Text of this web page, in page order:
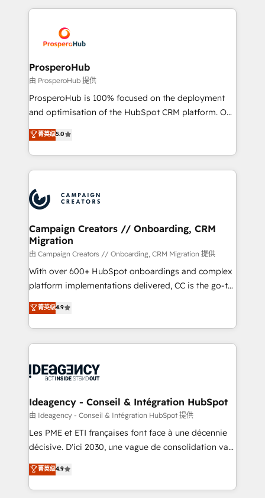
record of business transformation, our growth-first
approach has helped brands dominate their
onboarding and implementation, web design, sales
extensive experience working with tech companies
and manufacturers since 2002, we are committed to
empowering our clients and developing their
autonomy. Get to grips with HubSpot through
guided implementation and seamless integration of
the CRM platform into your digital ecosystem. Would
marketing strategy? We'll provide support tailored
to your needs and sales objectives. With 125+
Accreditations. Based in Canada (coast to coast), our
services are offered in both English & French.
ProsperoHub
由 ProsperoHub 提供
ProsperoHub is 100% focused on the deployment
and optimisation of the HubSpot CRM platform. Our
highly experienced team of solutions experts will
ensure that you achieve maximum adoption and
ROI from your HubSpot investment. Use our
extensive HubSpot, sales, marketing, service and
HubSpot journey, design and implement your
processes and skilfully bring your revenue
infrastructure to life. Our collaborative approach
keeps you in control whilst we plan and support the
route to your revenue goals. We have successfully
supported over 500 organisations with HubSpot
implementation, optimisation, training, and
methodology will ensure that you receive the best
deployment experience possible. Whether you are
expertise to deliver the solutions you need.
菁英级5.0
Campaign Creators // Onboarding, CRM
Migration
由 Campaign Creators // Onboarding, CRM Migration 提供
With over 600+ HubSpot onboardings and complex
platform implementations delivered, CC is the go-to
Elite Solutions Partner for businesses ready to
migrate, replatform, and scale smarter. We specialize
in high-impact CRM and CMS migrations and
onboarding from platforms like Salesforce, NetSuite,
WordPress and legacy CRMs, turning fragmented
architectures that accelerate revenue operations and
performance. - Multi-object CRM migration, cleanup,
and implementation. - Pre-built and custom
integrations across your full tech stack. - Custom
- Dashboards, lifecycle campaigns, and lead
nurturing sequences. - Cross-hub setup across
菁英级4.9
Ideagency - Conseil & Intégration HubSpot
由 Ideagency - Conseil & Intégration HubSpot 提供
Les PME et ETI françaises font face à une décennie
décisive. D'ici 2030, une vague de consolidation va
recomposer le marché. Seules survivront les
entreprises qui auront réussi leur transformation. Le
problème ? 58% des dirigeants savent que l'IA est
菁英级4.9